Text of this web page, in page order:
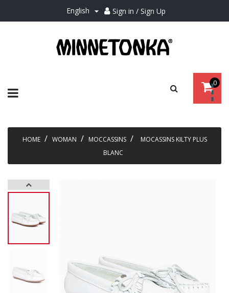
English  Sign in / Sign Up
0
HOME WOMAN MOCCASSINS
MOCASSINS KILTY PLUS
BLANC